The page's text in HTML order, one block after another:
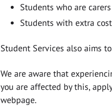
Students who are carers
Students with extra
Student Services also aims
We are aware that
you are affected by this,
webpage.